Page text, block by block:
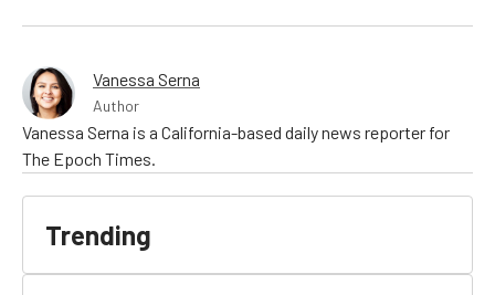
Vanessa Serna
Author
Vanessa Serna is a California-based daily news reporter for
The Epoch Times.
Trending